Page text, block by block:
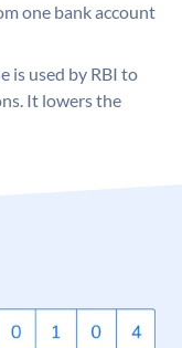
one bank account
is used by RBI to
It lowers the